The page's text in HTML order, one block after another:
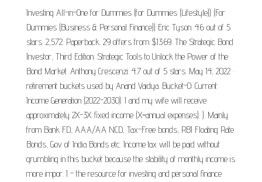
Investing All-in-One for Dummies (for Dummies (Lifestyle)) (For
Dummies (Business & Personal Finance)) Eric Tyson. 4.6 out of 5
stars. 2,572. Paperback. 29 offers from $13.69. The Strategic Bond
Investor, Third Edition: Strategic Tools to Unlock the Power of the
Bond Market. Anthony Crescenzi. 4.7 out of 5 stars. May 14, 2022 ·
retirement buckets used by Anand Vaidya. Bucket-0: Current
Income Generation (2022-2030): I and my wife will receive
approximately 2X-3X fixed income (X=annual expenses). ). Mainly
from Bank FD, AAA/AA NCD, Tax-Free bonds, RBI Floating Rate
Bonds, Gov of India Bonds etc. Income tax will be paid without
grumbling in this bucket because the stability of monthly income is
more impor. I - the resource for investing and personal finance